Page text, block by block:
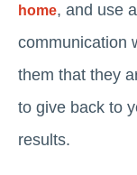
home, and use
communication
them that they
to give back to
results.